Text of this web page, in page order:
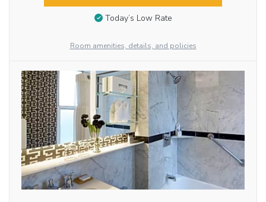
Today’s Low Rate
Room amenities, details, and policies